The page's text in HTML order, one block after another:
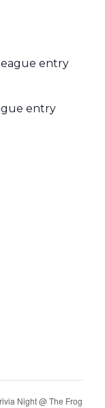
entry
entry
Night @ The Frog